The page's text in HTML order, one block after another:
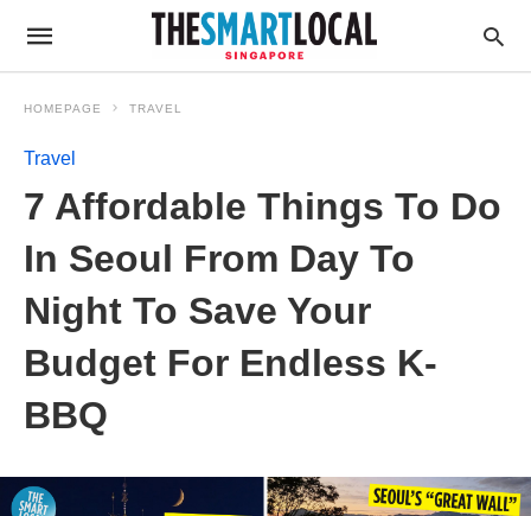
HOMEPAGE TRAVEL
Travel
7 Affordable Things To Do
In Seoul From Day To
Night To Save Your
Budget For Endless K-
BBQ